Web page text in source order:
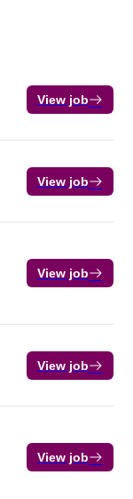
View job
View job
View job
View job
View job